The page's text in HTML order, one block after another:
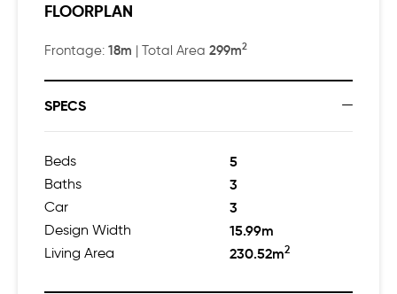
FLOORPLAN
Frontage: 18m | Total Area 299m2
SPECS
Beds 5
Baths 3
Car 3
Design Width 15.99m
Living Area 230.52m2